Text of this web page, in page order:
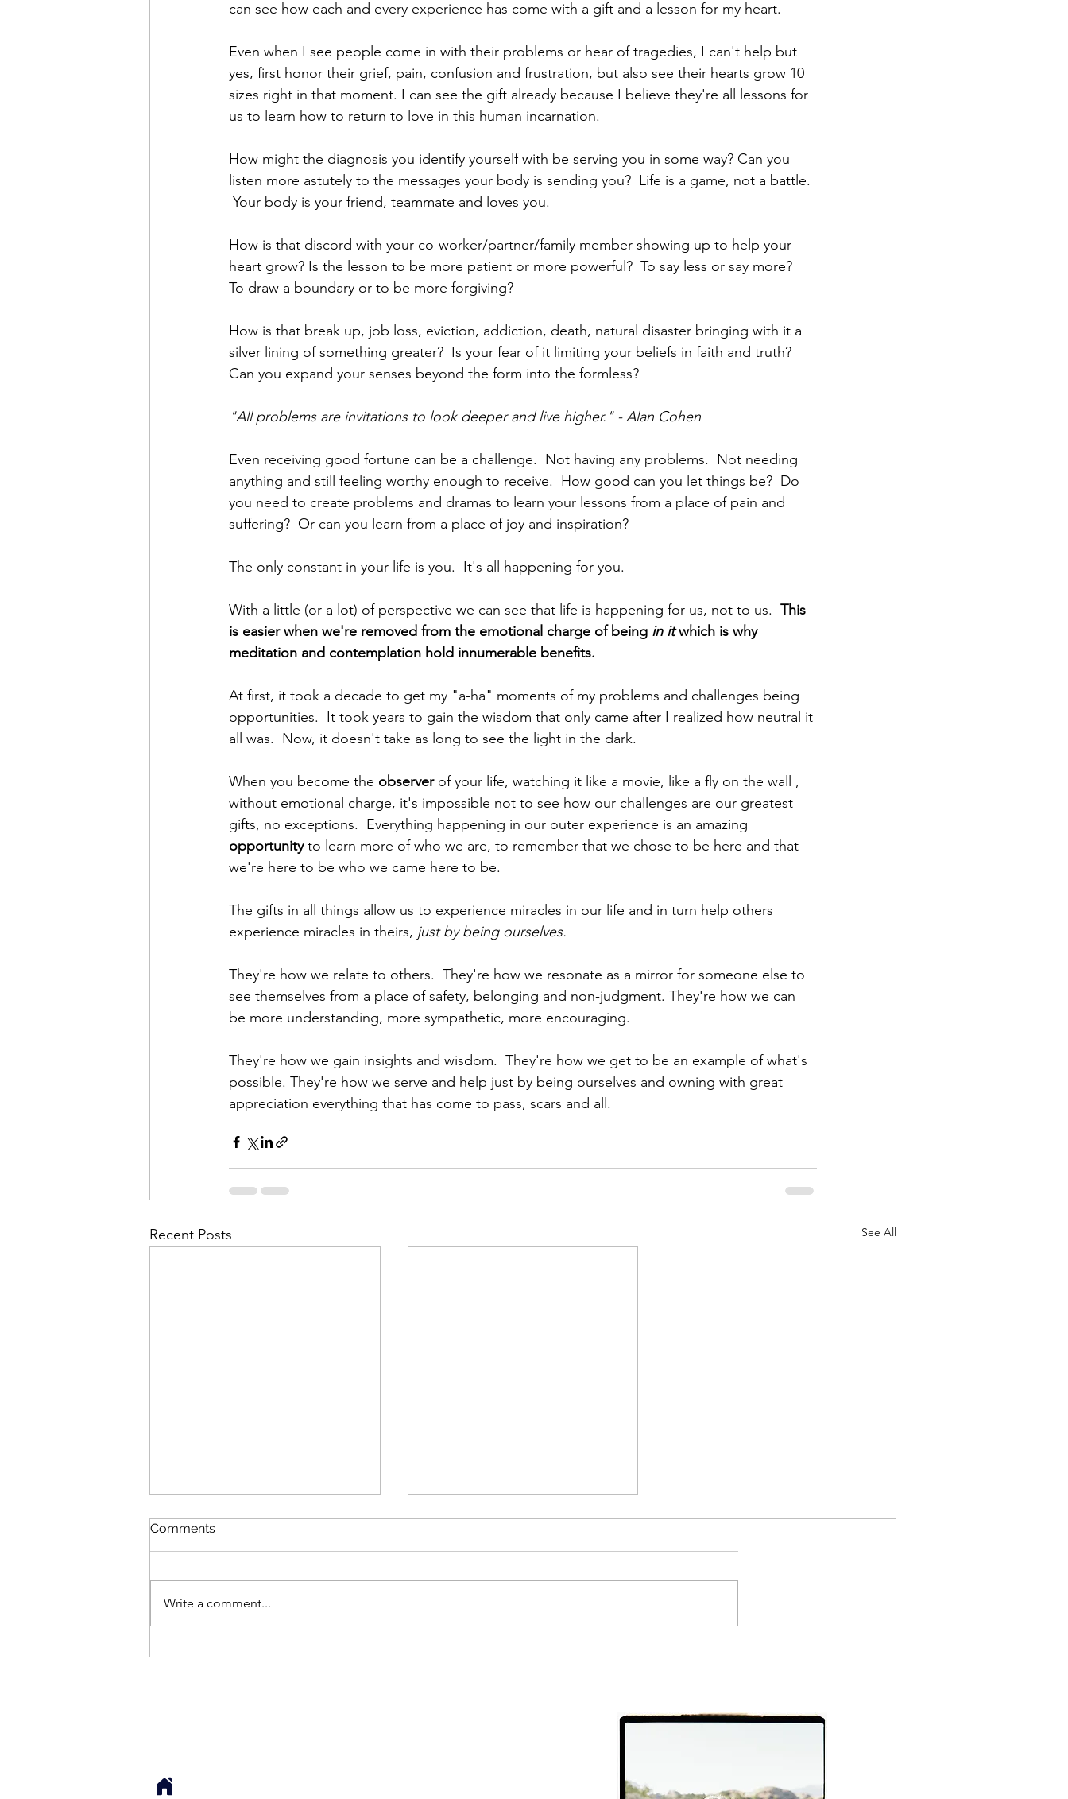
can see how each and every experience has come with a gift and a lesson for my heart.
Even when I see people come in with their problems or hear of tragedies, I can't help but
yes, first honor their grief, pain, confusion and frustration, but also see their hearts grow 10
sizes right in that moment. I can see the gift already because I believe they're all lessons for
us to learn how to return to love in this human incarnation.
How might the diagnosis you identify yourself with be serving you in some way? Can you
listen more astutely to the messages your body is sending you?  Life is a game, not a battle.
Your body is your friend, teammate and loves you.
How is that discord with your co-worker/partner/family member showing up to help your
heart grow? Is the lesson to be more patient or more powerful?  To say less or say more?
To draw a boundary or to be more forgiving?
How is that break up, job loss, eviction, addiction, death, natural disaster bringing with it a
silver lining of something greater?  Is your fear of it limiting your beliefs in faith and truth?
Can you expand your senses beyond the form into the formless?
"All problems are invitations to look deeper and live higher." - Alan Cohen
Even receiving good fortune can be a challenge.  Not having any problems.  Not needing
anything and still feeling worthy enough to receive.  How good can you let things be?  Do
you need to create problems and dramas to learn your lessons from a place of pain and
suffering?  Or can you learn from a place of joy and inspiration?
The only constant in your life is you.  It's all happening for you.
With a little (or a lot) of perspective we can see that life is happening for us, not to us. This
is easier when we're removed from the emotional charge of being in it which is why
meditation and contemplation hold innumerable benefits.
At first, it took a decade to get my "a-ha" moments of my problems and challenges being
opportunities.  It took years to gain the wisdom that only came after I realized how neutral it
all was.  Now, it doesn't take as long to see the light in the dark.
When you become the observer of your life, watching it like a movie, like a fly on the wall ,
without emotional charge, it's impossible not to see how our challenges are our greatest
gifts, no exceptions.  Everything happening in our outer experience is an amazing
opportunity to learn more of who we are, to remember that we chose to be here and that
we're here to be who we came here to be.
The gifts in all things allow us to experience miracles in our life and in turn help others
experience miracles in theirs, just by being ourselves.
They're how we relate to others.  They're how we resonate as a mirror for someone else to
see themselves from a place of safety, belonging and non-judgment. They're how we can
be more understanding, more sympathetic, more encouraging.
They're how we gain insights and wisdom.  They're how we get to be an example of what's
possible. They're how we serve and help just by being ourselves and owning with great
appreciation everything that has come to pass, scars and all.
Recent Posts See All
Comments
Write a comment...